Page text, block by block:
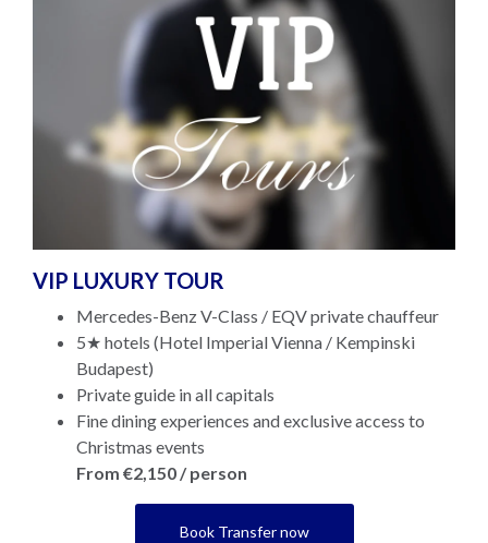
VIP LUXURY TOUR
Mercedes-Benz V-Class / EQV private chauffeur
5★ hotels (Hotel Imperial Vienna / Kempinski
Budapest)
Private guide in all capitals
Fine dining experiences and exclusive access to
Christmas events
From €2,150 / person
Book Transfer now